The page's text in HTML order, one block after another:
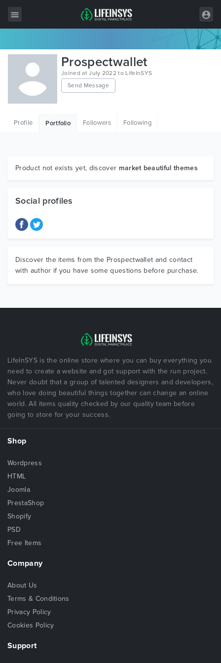
All Items
Wordpress
HTML
Graphics
Prospectwallet
Joined at July 2022 to LifeInSYS
Send Message
Profile Portfolio Followers Following
Product not exists yet, discover market beautiful themes
Social profiles
Discover the items from the Prospectwallet and contact
with author if you have some questions before purchase.
LifeInSYS is the online store where you can buy everything you
need to create a website and got support with the run project.
Never doubt that a group of talented designers and developers,
who love doing beautiful things together can change an online
world. All items quality checked by our quality team before
going to store for your success.
Shop
Wordpress
HTML
Joomla
PrestaShop
Shopify
PSD
Free Items
Company
About Us
Terms & Conditions
Privacy Policy
Cookies Policy
Support